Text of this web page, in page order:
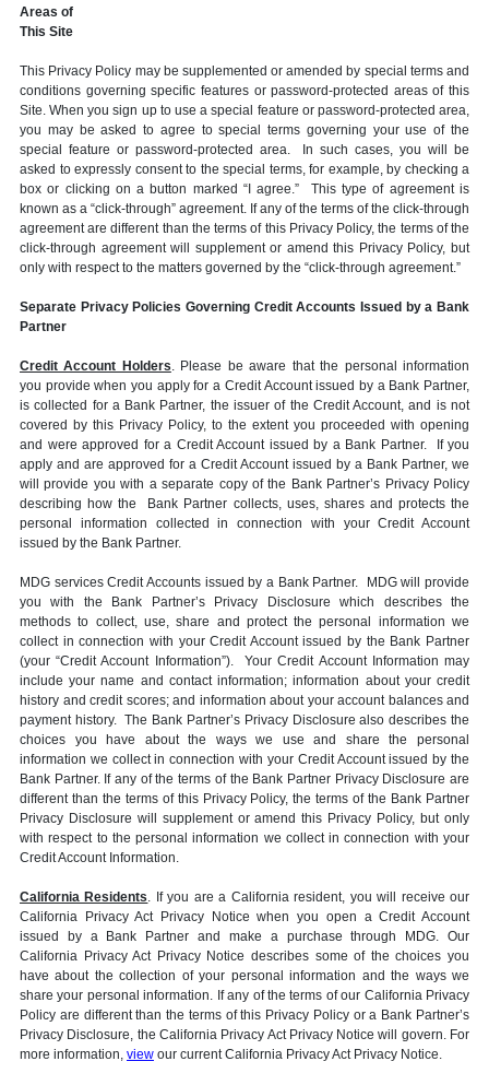
Areas of
This Site
This Privacy Policy may be supplemented or amended by special terms and
conditions governing specific features or password-protected areas of this
Site. When you sign up to use a special feature or password-protected area,
you may be asked to agree to special terms governing your use of the
special feature or password-protected area. In such cases, you will be
asked to expressly consent to the special terms, for example, by checking a
box or clicking on a button marked “I agree.” This type of agreement is
known as a “click-through” agreement. If any of the terms of the click-through
agreement are different than the terms of this Privacy Policy, the terms of the
click-through agreement will supplement or amend this Privacy Policy, but
only with respect to the matters governed by the “click-through agreement.”
Separate Privacy Policies Governing Credit Accounts Issued by a Bank
Partner
Credit Account Holders. Please be aware that the personal information
you provide when you apply for a Credit Account issued by a Bank Partner,
is collected for a Bank Partner, the issuer of the Credit Account, and is not
covered by this Privacy Policy, to the extent you proceeded with opening
and were approved for a Credit Account issued by a Bank Partner. If you
apply and are approved for a Credit Account issued by a Bank Partner, we
will provide you with a separate copy of the Bank Partner’s Privacy Policy
describing how the Bank Partner collects, uses, shares and protects the
personal information collected in connection with your Credit Account
issued by the Bank Partner.
MDG services Credit Accounts issued by a Bank Partner. MDG will provide
you with the Bank Partner’s Privacy Disclosure which describes the
methods to collect, use, share and protect the personal information we
collect in connection with your Credit Account issued by the Bank Partner
(your “Credit Account Information”). Your Credit Account Information may
include your name and contact information; information about your credit
history and credit scores; and information about your account balances and
payment history. The Bank Partner’s Privacy Disclosure also describes the
choices you have about the ways we use and share the personal
information we collect in connection with your Credit Account issued by the
Bank Partner. If any of the terms of the Bank Partner Privacy Disclosure are
different than the terms of this Privacy Policy, the terms of the Bank Partner
Privacy Disclosure will supplement or amend this Privacy Policy, but only
with respect to the personal information we collect in connection with your
Credit Account Information.
California Residents. If you are a California resident, you will receive our
California Privacy Act Privacy Notice when you open a Credit Account
issued by a Bank Partner and make a purchase through MDG. Our
California Privacy Act Privacy Notice describes some of the choices you
have about the collection of your personal information and the ways we
share your personal information. If any of the terms of our California Privacy
Policy are different than the terms of this Privacy Policy or a Bank Partner’s
Privacy Disclosure, the California Privacy Act Privacy Notice will govern. For
more information, view our current California Privacy Act Privacy Notice.